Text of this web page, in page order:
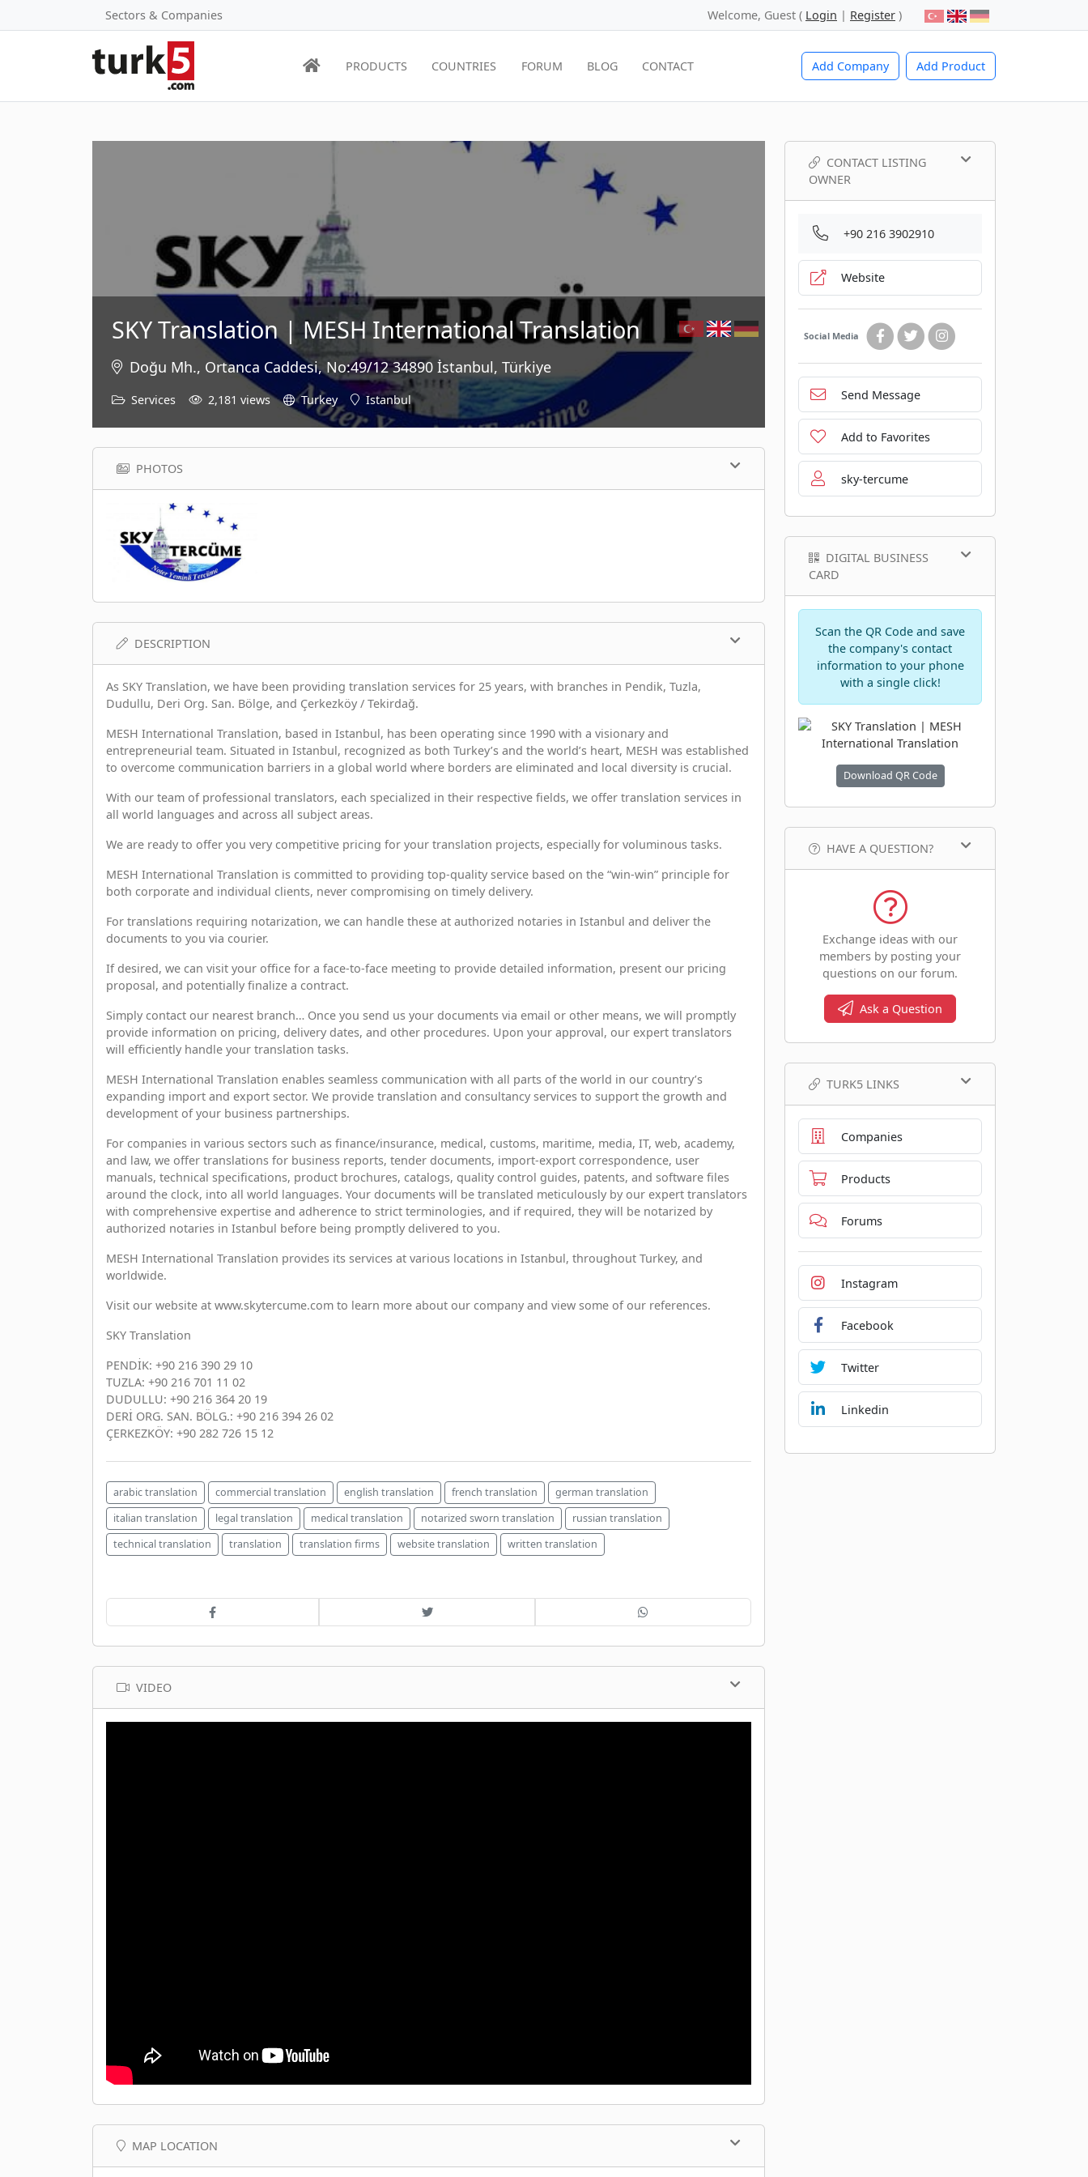
Sectors & Companies Welcome, Guest ( Login | Register )
Add Company Add Product
PRODUCTS COUNTRIES FORUM BLOG CONTACT
SKY Translation | MESH International Translation
Doğu Mh., Ortanca Caddesi, No:49/12 34890 İstanbul, Türkiye
Services 2,181 views Turkey Istanbul
PHOTOS
DESCRIPTION
As SKY Translation, we have been providing translation services for 25 years, with branches in Pendik, Tuzla,
Dudullu, Deri Org. San. Bölge, and Çerkezköy / Tekirdağ.
MESH International Translation, based in Istanbul, has been operating since 1990 with a visionary and
entrepreneurial team. Situated in Istanbul, recognized as both Turkey’s and the world’s heart, MESH was established
to overcome communication barriers in a global world where borders are eliminated and local diversity is crucial.
With our team of professional translators, each specialized in their respective fields, we offer translation services in
all world languages and across all subject areas.
We are ready to offer you very competitive pricing for your translation projects, especially for voluminous tasks.
MESH International Translation is committed to providing top-quality service based on the “win-win” principle for
both corporate and individual clients, never compromising on timely delivery.
For translations requiring notarization, we can handle these at authorized notaries in Istanbul and deliver the
documents to you via courier.
If desired, we can visit your office for a face-to-face meeting to provide detailed information, present our pricing
proposal, and potentially finalize a contract.
Simply contact our nearest branch… Once you send us your documents via email or other means, we will promptly
provide information on pricing, delivery dates, and other procedures. Upon your approval, our expert translators
will efficiently handle your translation tasks.
MESH International Translation enables seamless communication with all parts of the world in our country’s
expanding import and export sector. We provide translation and consultancy services to support the growth and
development of your business partnerships.
For companies in various sectors such as finance/insurance, medical, customs, maritime, media, IT, web, academy,
and law, we offer translations for business reports, tender documents, import-export correspondence, user
manuals, technical specifications, product brochures, catalogs, quality control guides, patents, and software files
around the clock, into all world languages. Your documents will be translated meticulously by our expert translators
with comprehensive expertise and adherence to strict terminologies, and if required, they will be notarized by
authorized notaries in Istanbul before being promptly delivered to you.
MESH International Translation provides its services at various locations in Istanbul, throughout Turkey, and
worldwide.
Visit our website at www.skytercume.com to learn more about our company and view some of our references.
SKY Translation
PENDİK: +90 216 390 29 10
TUZLA: +90 216 701 11 02
DUDULLU: +90 216 364 20 19
DERİ ORG. SAN. BÖLG.: +90 216 394 26 02
ÇERKEZKÖY: +90 282 726 15 12
arabic translation commercial translation english translation french translation
german translation
italian translation
legal translation medical translation notarized sworn translation
russian translation
technical translation
translation translation firms website translation written translation
VIDEO
MAP LOCATION
CONTACT LISTING
OWNER
+90 216 3902910
Website
Social Media
Send Message
Add to Favorites
sky-tercume
DIGITAL BUSINESS
CARD
Scan the QR Code and save
the company's contact
information to your phone
with a single click!
Download QR Code
HAVE A QUESTION?
Exchange ideas with our
members by posting your
questions on our forum.
Ask a Question
TURK5 LINKS
Companies
Products
Forums
Instagram
Facebook
Twitter
Linkedin